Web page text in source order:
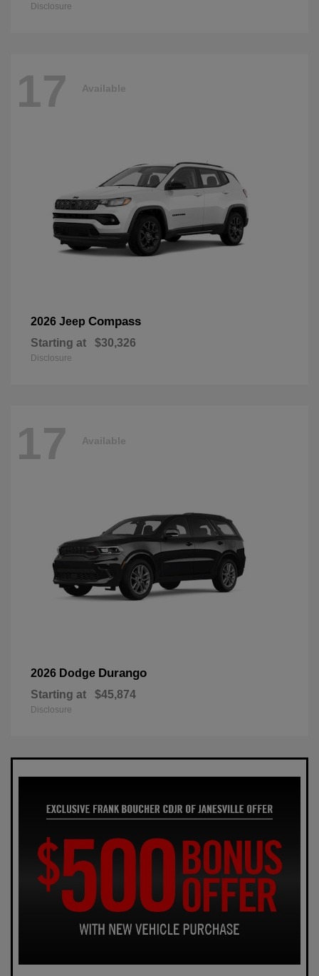
Disclosure
17 Available
2026 Jeep Compass
Starting at $30,326
Disclosure
17 Available
2026 Dodge Durango
Starting at $45,874
Disclosure